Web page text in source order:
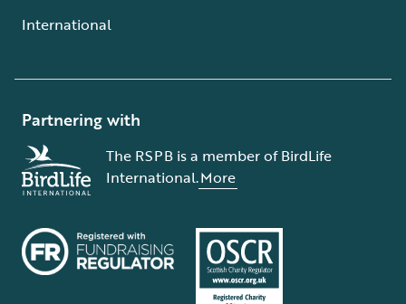
International
Partnering with
The RSPB is a member of BirdLife
International.More